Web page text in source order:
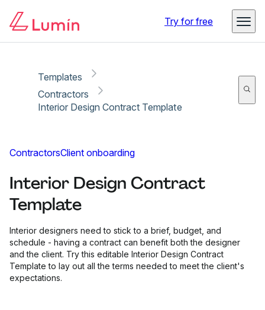
Try for free
Templates
Contractors
Interior Design Contract Template
ContractorsClient onboarding
Interior Design Contract
Template
Interior designers need to stick to a brief, budget, and
schedule - having a contract can benefit both the designer
and the client. Try this editable Interior Design Contract
Template to lay out all the terms needed to meet the client's
expectations.